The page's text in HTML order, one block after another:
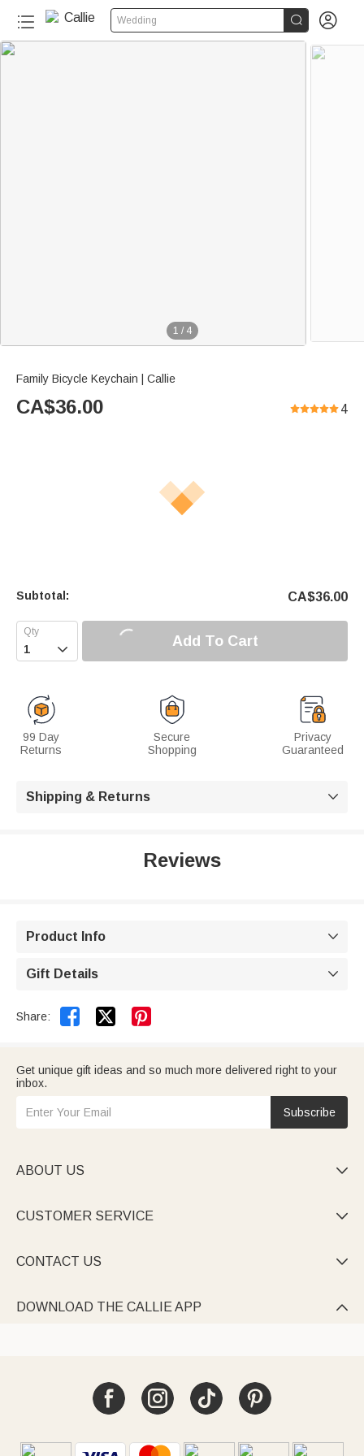
Wedding  
1 / 4
Family Bicycle Keychain | Callie
CA$36.00 4
Subtotal: CA$36.00
 Add To Cart
99 Day
Returns
Secure
Shopping
Privacy
Guaranteed
Shipping & Returns 
Reviews
Product Info 
Gift Details 
Share:  
Get unique gift ideas and so much more delivered right to your
inbox.
Subscribe
ABOUT US 
CUSTOMER SERVICE 
CONTACT US 
DOWNLOAD THE CALLIE APP 